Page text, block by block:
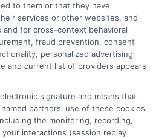
Blog
Us
Sitemap
Details
Blvd,
to them or that they have
services or other websites, and
for cross-context behavioral
fraud prevention, consent
personalized advertising
and current list of providers appears
signature and means that
partners' use of these cookies
the monitoring, recording,
interactions (session replay